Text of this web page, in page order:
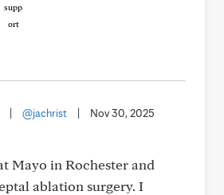
@jachrist Nov 30, 2025
Mayo in Rochester and
ablation surgery. I